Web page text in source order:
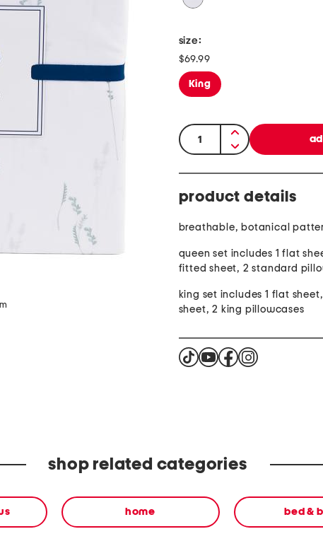
size:
$69.99
King
quantity:
product details
breathable, botanical
queen set includes 1 flat
fitted sheet, 2 standard
king set includes 1 flat
sheet, 2 king pillowcases
shop related categories
home bed &